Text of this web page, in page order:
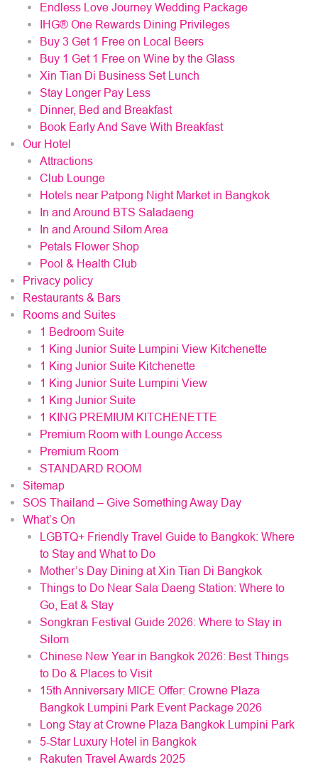
Endless Love Journey Wedding Package
IHG® One Rewards Dining Privileges
Buy 3 Get 1 Free on Local Beers
Buy 1 Get 1 Free on Wine by the Glass
Xin Tian Di Business Set Lunch
Stay Longer Pay Less
Dinner, Bed and Breakfast
Book Early And Save With Breakfast
Our Hotel
Attractions
Club Lounge
Hotels near Patpong Night Market in Bangkok
In and Around BTS Saladaeng
In and Around Silom Area
Petals Flower Shop
Pool & Health Club
Privacy policy
Restaurants & Bars
Rooms and Suites
1 Bedroom Suite
1 King Junior Suite Lumpini View Kitchenette
1 King Junior Suite Kitchenette
1 King Junior Suite Lumpini View
1 King Junior Suite
1 KING PREMIUM KITCHENETTE
Premium Room with Lounge Access
Premium Room
STANDARD ROOM
Sitemap
SOS Thailand – Give Something Away Day
What’s On
LGBTQ+ Friendly Travel Guide to Bangkok: Where
to Stay and What to Do
Mother’s Day Dining at Xin Tian Di Bangkok
Things to Do Near Sala Daeng Station: Where to
Go, Eat & Stay
Songkran Festival Guide 2026: Where to Stay in
Silom
Chinese New Year in Bangkok 2026: Best Things
to Do & Places to Visit
15th Anniversary MICE Offer: Crowne Plaza
Bangkok Lumpini Park Event Package 2026
Long Stay at Crowne Plaza Bangkok Lumpini Park
5-Star Luxury Hotel in Bangkok
Rakuten Travel Awards 2025